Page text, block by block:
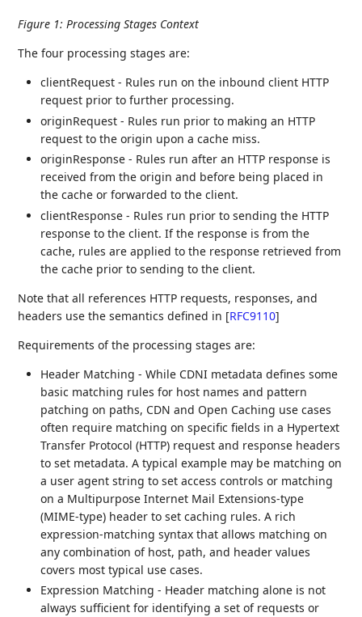
Figure 1:Processing Stages Context
The four processing stages are:
clientRequest - Rules run on the inbound client HTTP
request prior to further processing.
originRequest - Rules run prior to making an HTTP
request to the origin upon a cache miss.
originResponse - Rules run after an HTTP response is
received from the origin and before being placed in
the cache or forwarded to the client.
clientResponse - Rules run prior to sending the HTTP
response to the client. If the response is from the
cache, rules are applied to the response retrieved from
the cache prior to sending to the client.
Note that all references HTTP requests, responses, and
headers use the semantics defined in [RFC9110]
Requirements of the processing stages are:
Header Matching - While CDNI metadata defines some
basic matching rules for host names and pattern
patching on paths, CDN and Open Caching use cases
often require matching on specific fields in a Hypertext
Transfer Protocol (HTTP) request and response headers
to set metadata. A typical example may be matching on
a user agent string to set access controls or matching
on a Multipurpose Internet Mail Extensions-type
(MIME-type) header to set caching rules. A rich
expression-matching syntax that allows matching on
any combination of host, path, and header values
covers most typical use cases.
Expression Matching - Header matching alone is not
always sufficient for identifying a set of requests or